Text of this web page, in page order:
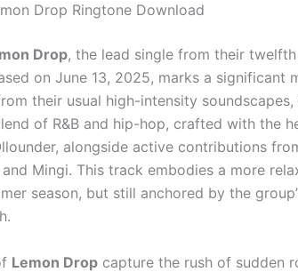
Drop Ringtone Download
Drop, the lead single from their
on June 13, 2025, marks a significant
their usual high-intensity
of R&B and hip-hop, crafted with the
alongside active contributions
Mingi. This track embodies a more
season, but still anchored by the
Lemon Drop capture the rush of sudden